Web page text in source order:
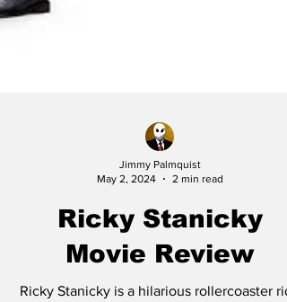
May 2, 2024
2 min read
Ricky Stanicky
Movie Review